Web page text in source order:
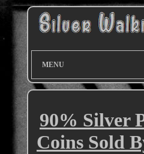
MENU
90% Silver
Coins Sold